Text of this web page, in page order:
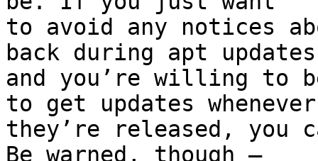
to avoid any notices
back during apt
and you’re willing to
to get updates whenever
they’re released, you
Be warned, though –